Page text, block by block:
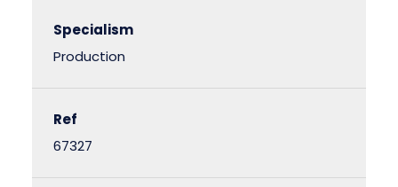
Specialism
Production
Ref
67327